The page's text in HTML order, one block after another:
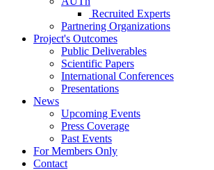
Recruited Experts
Partnering Organizations
Project's Outcomes
Public Deliverables
Scientific Papers
International Conferences
Presentations
News
Upcoming Events
Press Coverage
Past Events
For Members Only
Contact